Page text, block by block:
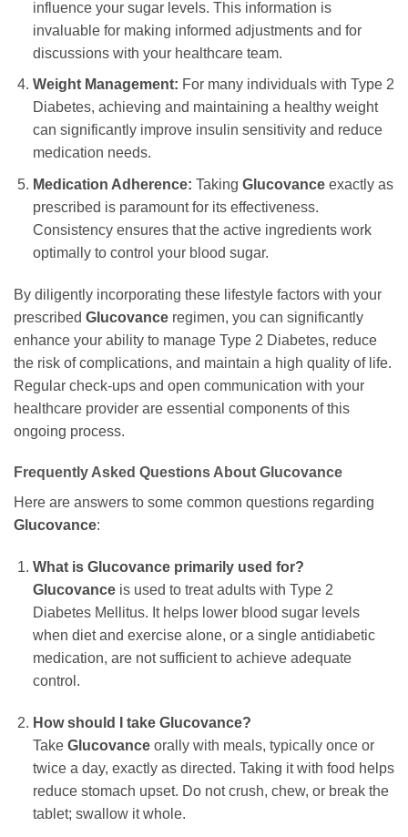
influence your sugar levels. This information is
invaluable for making informed adjustments and for
discussions with your healthcare team.
Weight Management: For many individuals with Type 2
Diabetes, achieving and maintaining a healthy weight
can significantly improve insulin sensitivity and reduce
medication needs.
Medication Adherence: Taking Glucovanceexactly as
prescribed is paramount for its effectiveness.
Consistency ensures that the active ingredients work
optimally to control your blood sugar.
By diligently incorporating these lifestyle factors with your
prescribed Glucovance regimen, you can significantly
enhance your ability to manage Type 2 Diabetes, reduce
the risk of complications, and maintain a high quality of life.
Regular check-ups and open communication with your
healthcare provider are essential components of this
ongoing process.
Frequently Asked Questions About Glucovance
Here are answers to some common questions regarding
Glucovance:
What is Glucovanceprimarily used for?
Glucovanceis used to treat adults with Type 2
Diabetes Mellitus. It helps lower blood sugar levels
when diet and exercise alone, or a single antidiabetic
medication, are not sufficient to achieve adequate
control.
How should I take Glucovance?
Take Glucovanceorally with meals, typically once or
twice a day, exactly as directed. Taking it with food helps
reduce stomach upset. Do not crush, chew, or break the
tablet; swallow it whole.